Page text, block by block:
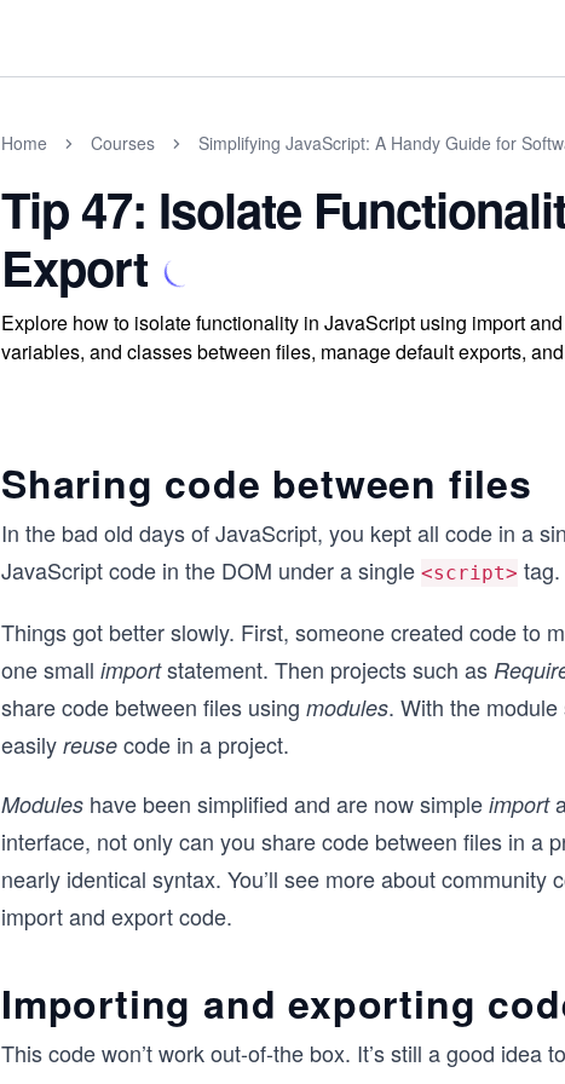
Home Courses Simplifying JavaScript: A Handy Guide for
Tip 47: Isolate
Export
Explore how to isolate functionality in JavaScript using import
variables, and classes between files, manage default exports,
Sharing code between files
In the bad old days of JavaScript, you kept all code in a
JavaScript code in the DOM under a single <script> tag.
Things got better slowly. First, someone created code to
one small importstatement. Then projects such as
share code between files using modules. With the
easily reuse code in a project.
Modules have been simplified and are now simple import
interface, not only can you share code between files in a
nearly identical syntax. You’ll see more about community
import and export code.
Importing and exporting
This code won’t work out-of-the box. It’s still a good idea